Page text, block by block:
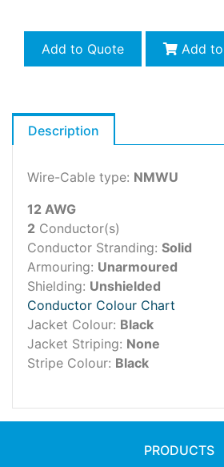
Add to Quote Add
Description
Wire-Cable type: NMWU
12 AWG
2 Conductor(s)
Conductor Stranding: Solid
Armouring: Unarmoured
Shielding: Unshielded
Conductor Colour Chart
Jacket Colour: Black
Jacket Striping: None
Stripe Colour: Black
PRODUCTS